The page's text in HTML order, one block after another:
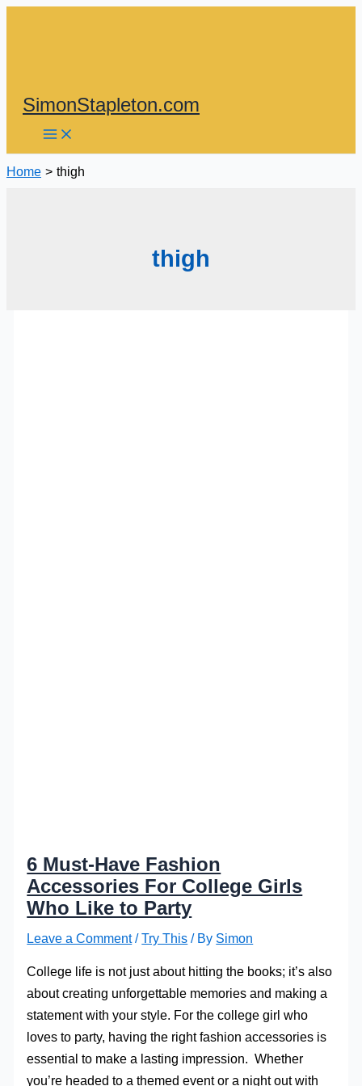
SimonStapleton.com
Home thigh
thigh
6 Must-Have Fashion
Accessories For College Girls
Who Like to Party
Leave a Comment /Try This / By Simon
College life is not just about hitting the books; it’s also
about creating unforgettable memories and making a
statement with your style. For the college girl who
loves to party, having the right fashion accessories is
essential to make a lasting impression. Whether
you’re headed to a themed event or a night out with